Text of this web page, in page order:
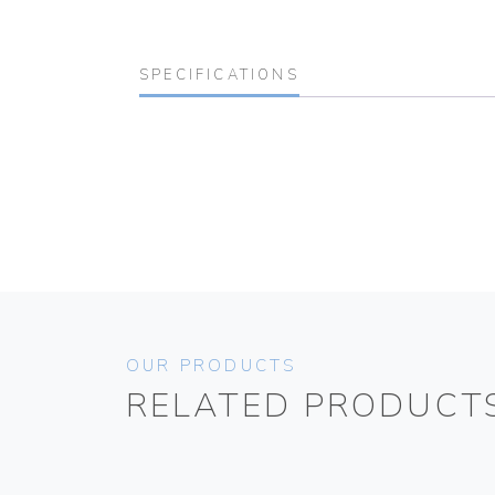
SPECIFICATIONS
OUR PRODUCTS
RELATED